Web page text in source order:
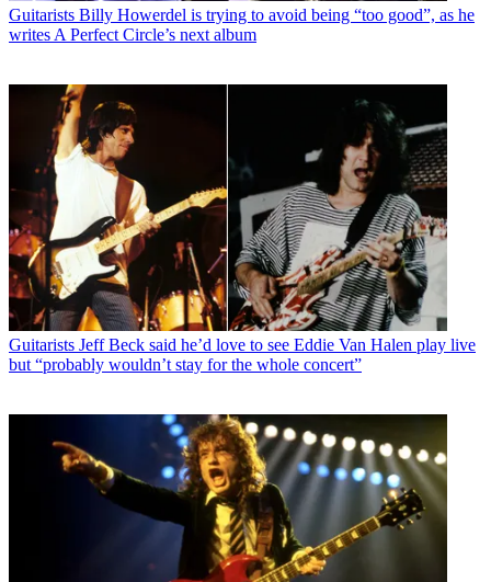
Guitarists Billy Howerdel is trying to avoid being “too good”, as he
writes A Perfect Circle’s next album
Guitarists Jeff Beck said he’d love to see Eddie Van Halen play live
but “probably wouldn’t stay for the whole concert”